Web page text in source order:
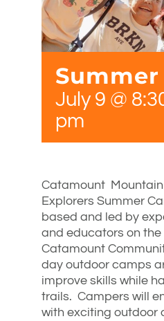
July 9 @
pm
Catamount
Explorers Summer
based and led by
and educators on
Catamount
day outdoor camps
improve skills while
trails. Campers will
with exciting outdoor